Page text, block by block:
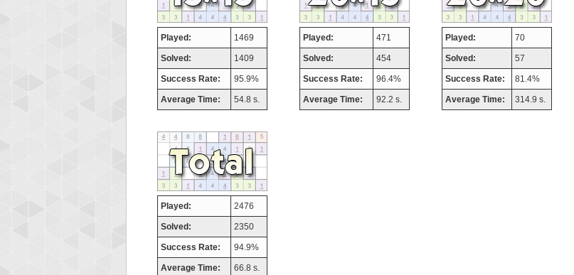
Played: 1469
Solved: 1409
Success Rate: 95.9%
Average Time: 54.8 s.
Played: 471
Solved: 454
Success Rate: 96.4%
Average Time: 92.2 s.
Played: 70
Solved: 57
Success Rate: 81.4%
Average Time: 314.9 s.
Played: 2476
Solved: 2350
Success Rate: 94.9%
Average Time: 66.8 s.